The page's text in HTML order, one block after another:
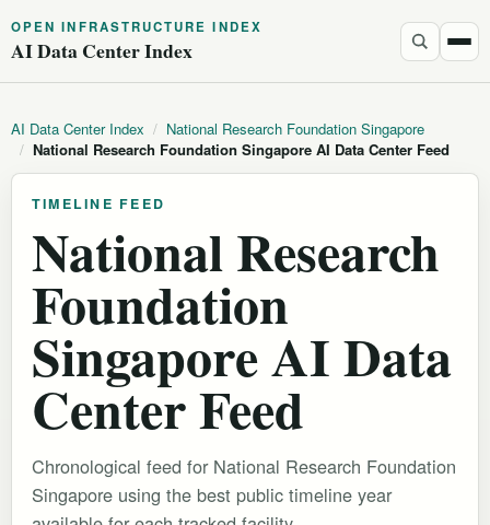
OPEN INFRASTRUCTURE INDEX
AI Data Center Index
AI Data Center Index / National Research Foundation Singapore
/ National Research Foundation Singapore AI Data Center Feed
TIMELINE FEED
National Research
Foundation
Singapore AI Data
Center Feed
Chronological feed for National Research Foundation
Singapore using the best public timeline year